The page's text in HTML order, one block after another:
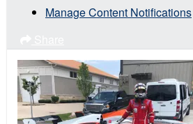
Manage Content Notifications